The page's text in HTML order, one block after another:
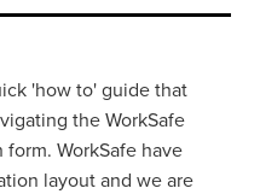
'how to' guide that
the WorkSafe
WorkSafe have
layout and we are